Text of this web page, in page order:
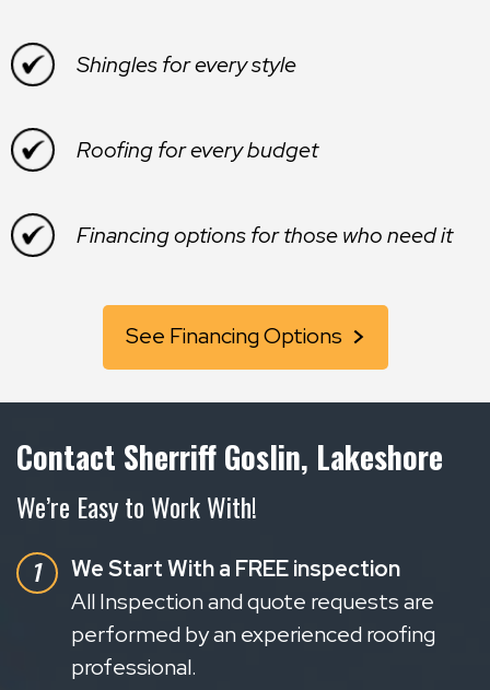
Shingles for every style
Roofing for every budget
Financing options for those who need it
See Financing Options
Contact Sherriff Goslin, Lakeshore
We’re Easy to Work With!
We Start With a FREE inspection
All Inspection and quote requests are
performed by an experienced roofing
professional.